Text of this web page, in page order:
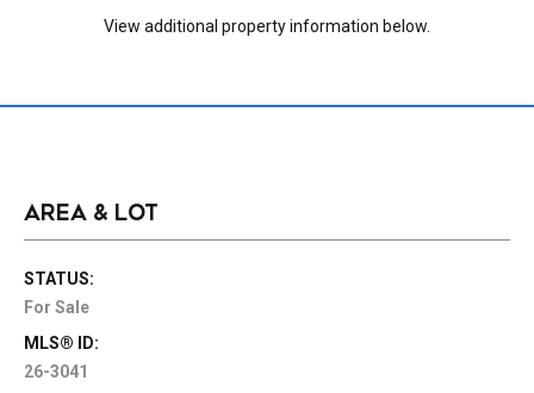
View additional property information below.
AREA & LOT
STATUS:
For Sale
MLS® ID:
26-3041